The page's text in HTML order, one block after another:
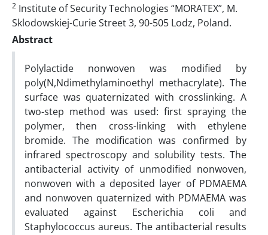
2 Institute of Security Technologies “MORATEX”, M.
Sklodowskiej-Curie Street 3, 90-505 Lodz, Poland.
Abstract
Polylactide nonwoven was modified by
poly(N,Ndimethylaminoethyl methacrylate). The
surface was quaternizated with crosslinking. A
two-step method was used: first spraying the
polymer, then cross-linking with ethylene
bromide. The modification was confirmed by
infrared spectroscopy and solubility tests. The
antibacterial activity of unmodified nonwoven,
nonwoven with a deposited layer of PDMAEMA
and nonwoven quaternized with PDMAEMA was
evaluated against Escherichia coli and
Staphylococcus aureus. The antibacterial results